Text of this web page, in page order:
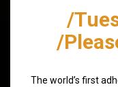
/
/
The world’s first